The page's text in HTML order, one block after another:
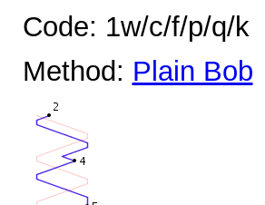
Code: 1w/c/f/p/q/k
Method: Plain Bob